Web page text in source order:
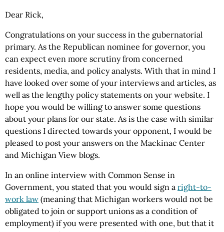
Dear Rick,
Congratulations on your success in the gubernatorial
primary. As the Republican nominee for governor, you
can expect even more scrutiny from concerned
residents, media, and policy analysts. With that in mind I
have looked over some of your interviews and articles, as
well as the lengthy policy statements on your website. I
hope you would be willing to answer some questions
about your plans for our state. As is the case with similar
questions I directed towards your opponent, I would be
pleased to post your answers on the Mackinac Center
and Michigan View blogs.
In an online interview with Common Sense in
Government, you stated that you would sign a right-to-
work law (meaning that Michigan workers would not be
obligated to join or support unions as a condition of
employment) if you were presented with one, but that it